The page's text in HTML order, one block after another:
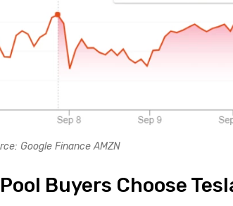
Google Finance AMZN
Buyers Choose